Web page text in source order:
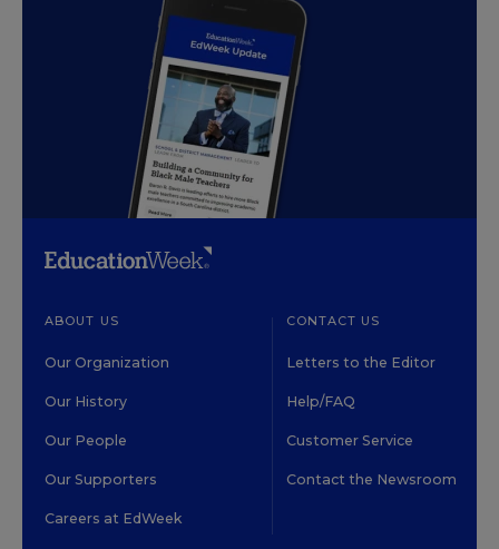
ABOUT US
Our Organization
Our History
Our People
Our Supporters
Careers at EdWeek
CONTACT US
Letters to the Editor
Help/FAQ
Customer Service
Contact the Newsroom